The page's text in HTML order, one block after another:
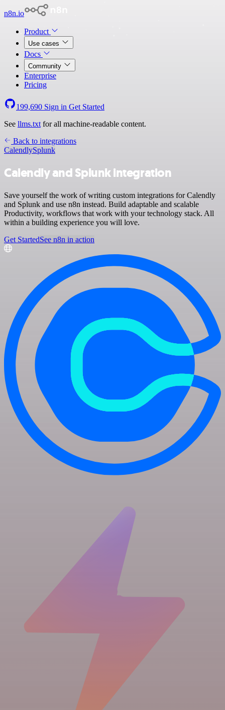
n8n.io
Product
Use cases
Docs
Community
Enterprise
Pricing
199,690 Sign in Get Started
See llms.txt for all machine-readable content.
Back to integrations
CalendlySplunk
Calendly and Splunk integration
Save yourself the work of writing custom integrations for Calendly
and Splunk and use n8n instead. Build adaptable and scalable
Productivity, workflows that work with your technology stack. All
within a building experience you will love.
Get StartedSee n8n in action